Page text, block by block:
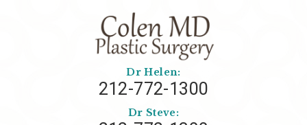
Dr Helen:
212-772-1300
Dr Steve: